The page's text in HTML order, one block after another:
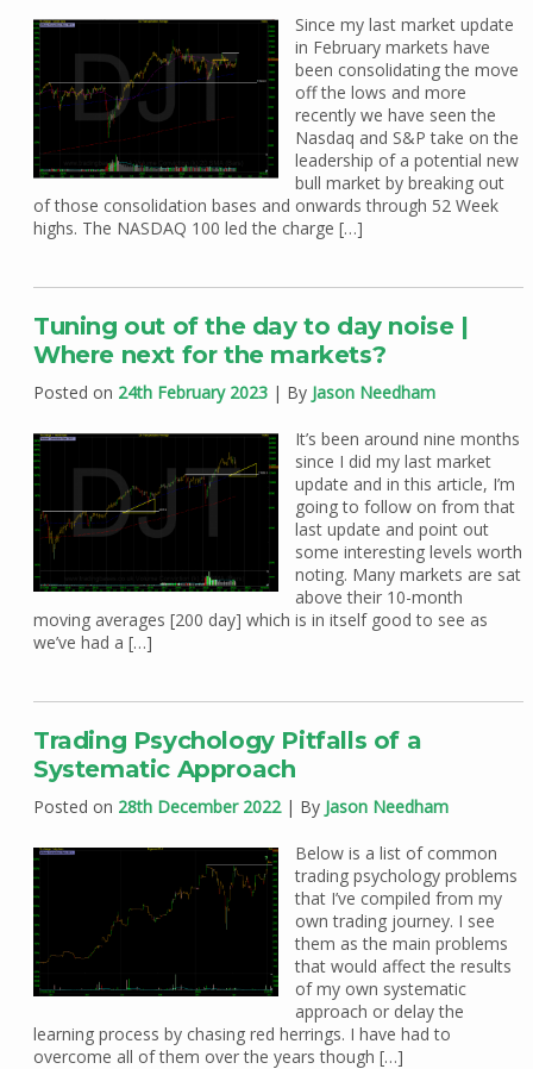
Since my last market update
in February markets have
been consolidating the move
off the lows and more
recently we have seen the
Nasdaq and S&P take on the
leadership of a potential new
bull market by breaking out
of those consolidation bases and onwards through 52 Week
highs. The NASDAQ 100 led the charge […]
Tuning out of the day to day noise |
Where next for the markets?
Posted on 24th February 2023| By Jason Needham
It’s been around nine months
since I did my last market
update and in this article, I’m
going to follow on from that
last update and point out
some interesting levels worth
noting. Many markets are sat
above their 10-month
moving averages [200 day] which is in itself good to see as
we’ve had a […]
Trading Psychology Pitfalls of a
Systematic Approach
Posted on 28th December 2022| By Jason Needham
Below is a list of common
trading psychology problems
that I’ve compiled from my
own trading journey. I see
them as the main problems
that would affect the results
of my own systematic
approach or delay the
learning process by chasing red herrings. I have had to
overcome all of them over the years though […]